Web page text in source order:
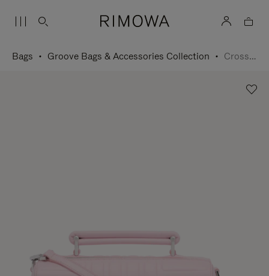
Bags Groove Bags & Accessories Collection Cross-Body Bag Small